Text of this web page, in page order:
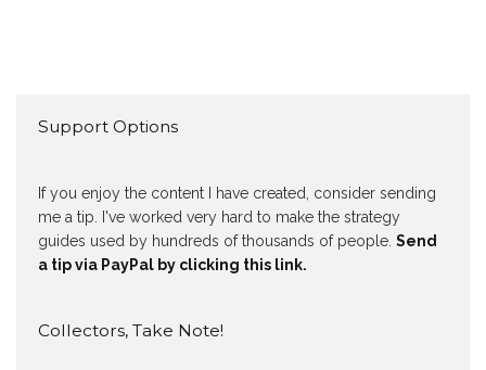
Support Options
If you enjoy the content I have created, consider sending
me a tip. I've worked very hard to make the strategy
guides used by hundreds of thousands of people. Send
a tip via PayPal by clicking this link.
Collectors, Take Note!